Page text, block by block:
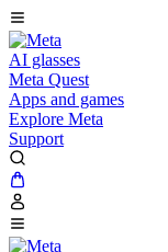
AI glasses
Meta Quest
Apps and games
Explore Meta
Support